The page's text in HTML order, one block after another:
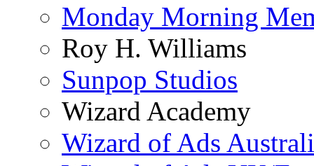
Monday Morning
Roy H. Williams
Sunpop Studios
Wizard Academy
Wizard of Ads